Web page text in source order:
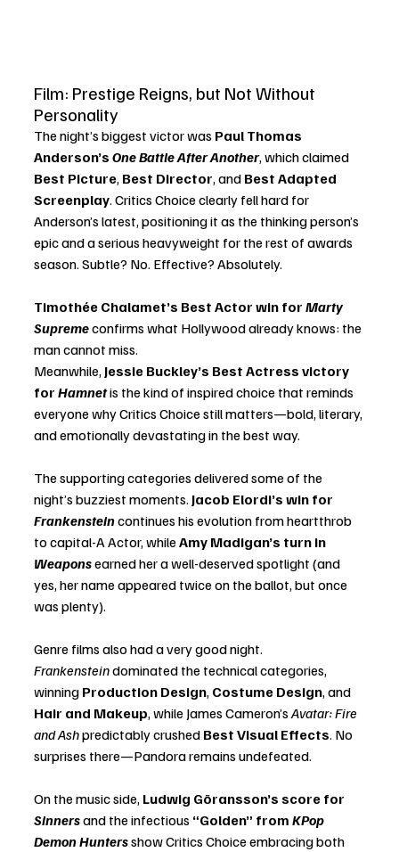
Film: Prestige Reigns, but Not Without
Personality
The night’s biggest victor was Paul Thomas
Anderson’s One Battle After Another, which claimed
Best Picture, Best Director, and Best Adapted
Screenplay. Critics Choice clearly fell hard for
Anderson’s latest, positioning it as the thinking person’s
epic and a serious heavyweight for the rest of awards
season. Subtle? No. Effective? Absolutely.
Timothée Chalamet’s Best Actor win for Marty
Supreme confirms what Hollywood already knows: the
man cannot miss.
Meanwhile, Jessie Buckley’s Best Actress victory
for Hamnet is the kind of inspired choice that reminds
everyone why Critics Choice still matters—bold, literary,
and emotionally devastating in the best way.
The supporting categories delivered some of the
night’s buzziest moments. Jacob Elordi’s win for
Frankenstein continues his evolution from heartthrob
to capital-A Actor, while Amy Madigan’s turn in
Weapons earned her a well-deserved spotlight (and
yes, her name appeared twice on the ballot, but once
was plenty).
Genre films also had a very good night.
Frankenstein dominated the technical categories,
winning Production Design, Costume Design, and
Hair and Makeup, while James Cameron’s Avatar: Fire
and Ash predictably crushed Best Visual Effects. No
surprises there—Pandora remains undefeated.
On the music side, Ludwig Göransson’s score for
Sinners and the infectious “Golden” from KPop
Demon Hunters show Critics Choice embracing both